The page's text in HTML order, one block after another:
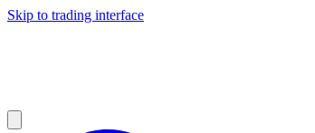
Skip to trading interface